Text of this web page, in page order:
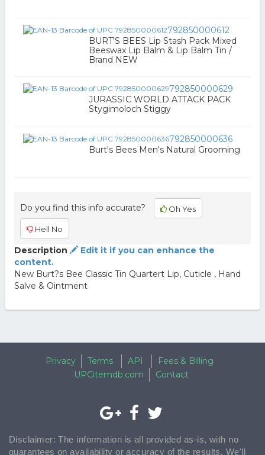
792850000612
BURT'S BEES Lip Stash Pack Mixed
Beeswax Lip Balm & Lip Balm Tin /
Brand NEW
792850000629
JURASSIC WORLD ATTACK PACK
Stygimoloch Stiggy
792850000636
Burt's Bees Men's Natural Grooming
Do you find this info accurate? Oh Yes
Hell No
Description
Edit it if you can enhance the
content.
New Burt?s Bee Classic Tin Quartert Lip, Cuticle , Hand
Salve & Ointment
Privacy Terms API
Fees & Billing
UPCitemdb.com
Contact
Disclaimer: The information is all provided as-is, with no
guarantees on availability or accuracy of the results. We'll